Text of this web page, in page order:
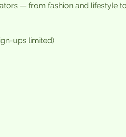
— from fashion and lifestyle
ups limited)